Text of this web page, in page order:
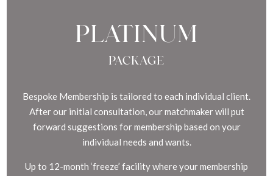
PLATINUM
PACKAGE
Bespoke Membership is tailored to each individual client.
After our initial consultation, our matchmaker will put
forward suggestions for membership based on your
individual needs and wants.
Up to 12-month ‘freeze’ facility where your membership